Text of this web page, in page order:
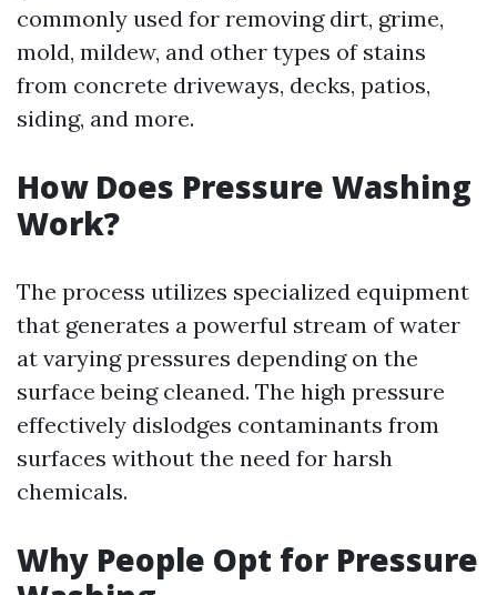
commonly used for removing dirt, grime,
mold, mildew, and other types of stains
from concrete driveways, decks, patios,
siding, and more.
How Does Pressure Washing
Work?
The process utilizes specialized equipment
that generates a powerful stream of water
at varying pressures depending on the
surface being cleaned. The high pressure
effectively dislodges contaminants from
surfaces without the need for harsh
chemicals.
Why People Opt for Pressure